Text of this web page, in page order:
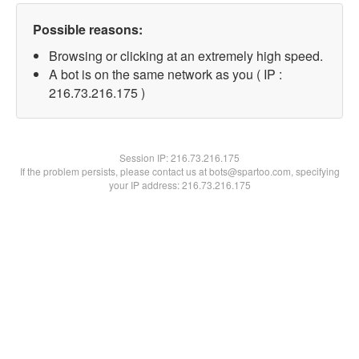
Possible reasons:
Browsing or clicking at an extremely high speed.
A bot is on the same network as you ( IP :
216.73.216.175 )
Session IP:216.73.216.175
If the problem persists, please contact us at bots@spartoo.com, specifying
your IP address: 216.73.216.175